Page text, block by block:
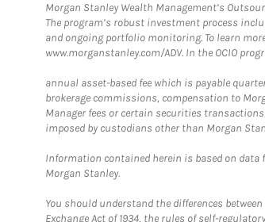
Morgan Stanley Wealth Management’s
The program’s robust investment process
and ongoing portfolio monitoring. To learn
www.morganstanley.com/ADV. In the OCIO
annual asset-based fee which is payable
brokerage commissions, compensation to
Manager fees or certain securities
imposed by custodians other than Morgan
Information contained herein is based on data
Morgan Stanley.
You should understand the differences
Exchange Act of 1934, the rules of self-